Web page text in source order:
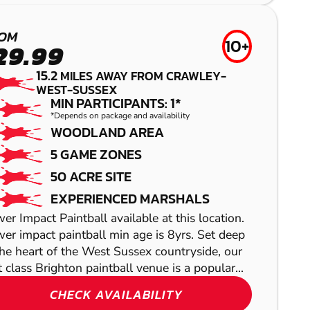
10+
15.2MILES AWAY FROM CRAWLEY-
WEST-SUSSEX
MIN PARTICIPANTS: 1*
*Depends on package and availability
WOODLAND AREA
5 GAME ZONES
50 ACRE SITE
EXPERIENCED MARSHALS
Impact Paintball available at this location.
impact paintball min age is 8yrs. Set deep
heart of the West Sussex countryside, our
class Brighton paintball venue is a popular...
CHECK AVAILABILITY
HIGH WYCOMBE
LASER COMBAT
WELLS
LOW IMPACT
PAINTBALL
LITTLEHAMPTON
REDHILL
GEL BLASTER